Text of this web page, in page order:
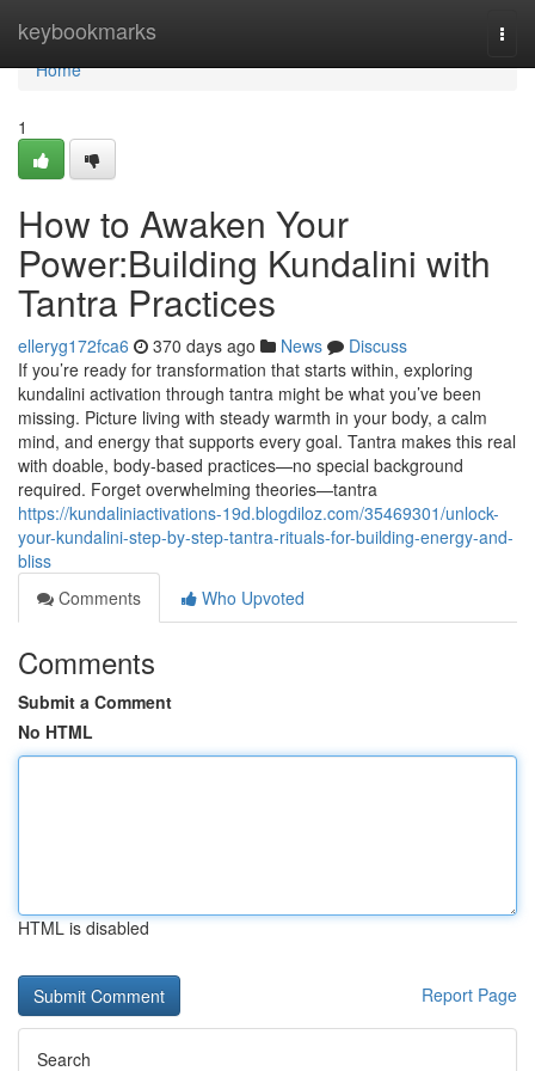
keybookmarks
Home
Home
1
How to Awaken Your
Power:Building Kundalini with
Tantra Practices
elleryg172fca6 370 days ago News
Discuss
If you’re ready for transformation that starts within, exploring
kundalini activation through tantra might be what you’ve been
missing. Picture living with steady warmth in your body, a calm
mind, and energy that supports every goal. Tantra makes this real
with doable, body-based practices—no special background
required. Forget overwhelming theories—tantra
https://kundaliniactivations-19d.blogdiloz.com/35469301/unlock-
your-kundalini-step-by-step-tantra-rituals-for-building-energy-and-
bliss
Comments
Who Upvoted
Comments
Submit a Comment
No HTML
HTML is disabled
Report Page
Search